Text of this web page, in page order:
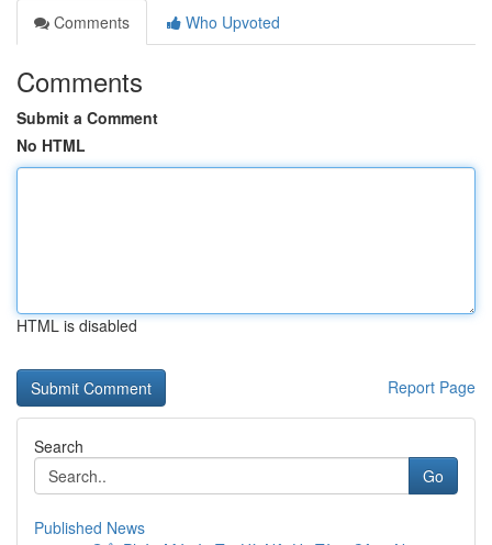
Comments
Who Upvoted
Comments
Submit a Comment
No HTML
HTML is disabled
Report Page
Search
Go
Published News